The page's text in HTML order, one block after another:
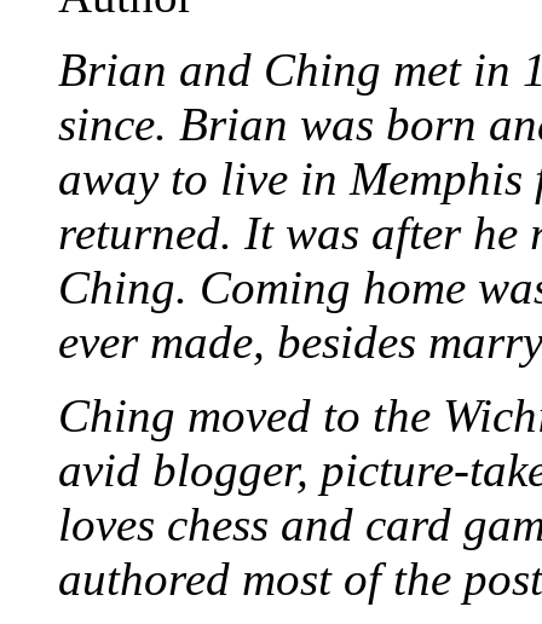
Brian and Ching met in
since. Brian was born
away to live in Memphis
returned. It was after he
Ching. Coming home
ever made, besides
Ching moved to the
avid blogger, picture-
loves chess and card
authored most of the